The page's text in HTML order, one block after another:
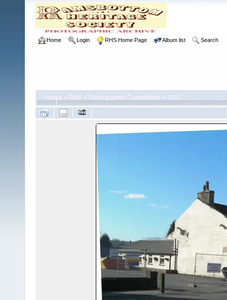
Home Login RHS Home Page Album list Search
Home > RHS > Photographic Competition > 2011